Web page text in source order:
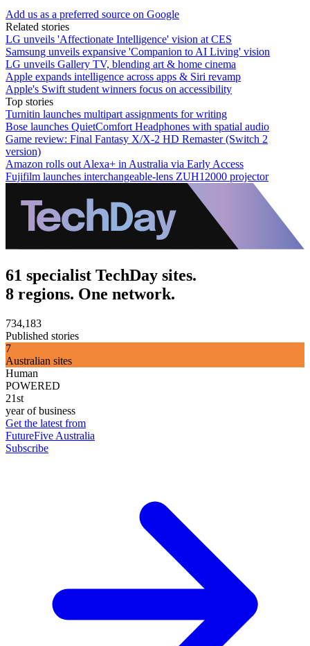
Add us as a preferred source on Google
Related stories
LG unveils 'Affectionate Intelligence' vision at CES
Samsung unveils expansive 'Companion to AI Living' vision
LG unveils Gallery TV, blending art & home cinema
Apple expands intelligence across apps & Siri revamp
Apple's Swift student winners focus on accessibility
Top stories
Turnitin launches multipart assignments for writing
Bose launches QuietComfort Headphones with spatial audio
Game review: Final Fantasy X/X-2 HD Remaster (Switch 2
version)
Amazon rolls out Alexa+ in Australia via Early Access
Fujifilm launches interchangeable-lens ZUH12000 projector
61 specialist TechDay sites.
8 regions. One network.
734,183
Published stories
7
Australian sites
Human
POWERED
21st
year of business
Get the latest from
FutureFive Australia
Subscribe